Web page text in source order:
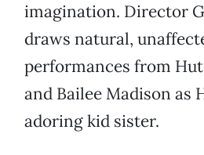
imagination. Director
draws natural,
performances from
and Bailee Madison as
adoring kid sister.